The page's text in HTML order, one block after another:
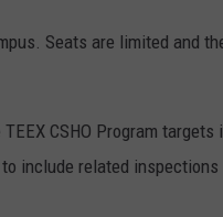
Seats are limited and
CSHO Program
include related inspections